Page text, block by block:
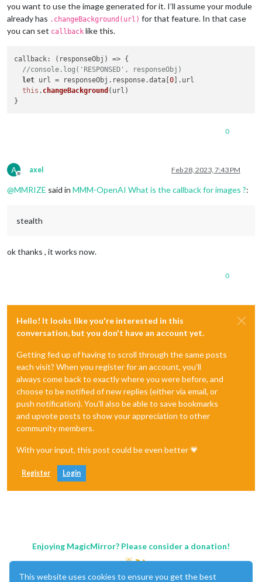
you want to use the image generated for it. I’ll assume your module
already has .changeBackground(url) for that feature. In that case
you can set callback like this.
callback: ( responseObj ) => {
//console.log('RESPONSED', responseObj)
let url = responseObj. response.data [0]. url
this . changeBackground (url)
0
A
Offline
axel Feb 28, 2023, 7:43 PM
@MMRIZE said in MMM-OpenAI What is the callback for images ?:
stealth
ok thanks , it works now.
0
Hello! It looks like you're interested in this
conversation, but you don't have an account yet.
Getting fed up of having to scroll through the same posts
each visit? When you register for an account, you'll
always come back to exactly where you were before, and
choose to be notified of new replies (either via email, or
push notification). You'll also be able to save bookmarks
and upvote posts to show your appreciation to other
community members.
With your input, this post could be even better 💗
Register Login
Enjoying MagicMirror? Please consider a donation!
This website uses cookies to ensure you get the best